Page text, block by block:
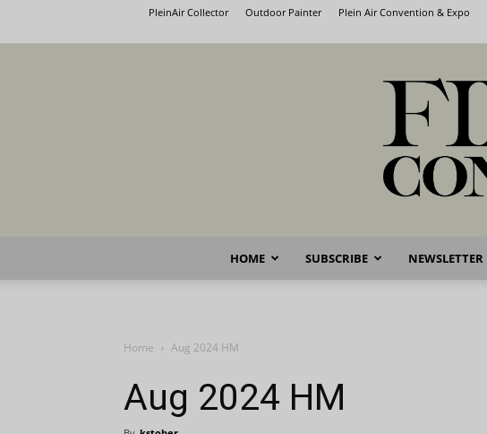
PleinAir Collector Outdoor Painter Plein Air Convention & Expo
HOME SUBSCRIBE NEWSLETTER
Home Aug 2024 HM
Aug 2024 HM